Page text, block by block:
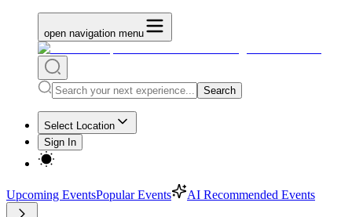
open navigation menu
Search
Select Location
Sign In
Upcoming EventsPopular Events AI Recommended Events